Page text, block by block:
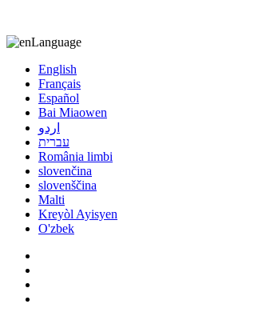
Language
English
Français
Español
Bai Miaowen
اردو
עברית
România limbi
slovenčina
slovenščina
Malti
Kreyòl Ayisyen
O'zbek